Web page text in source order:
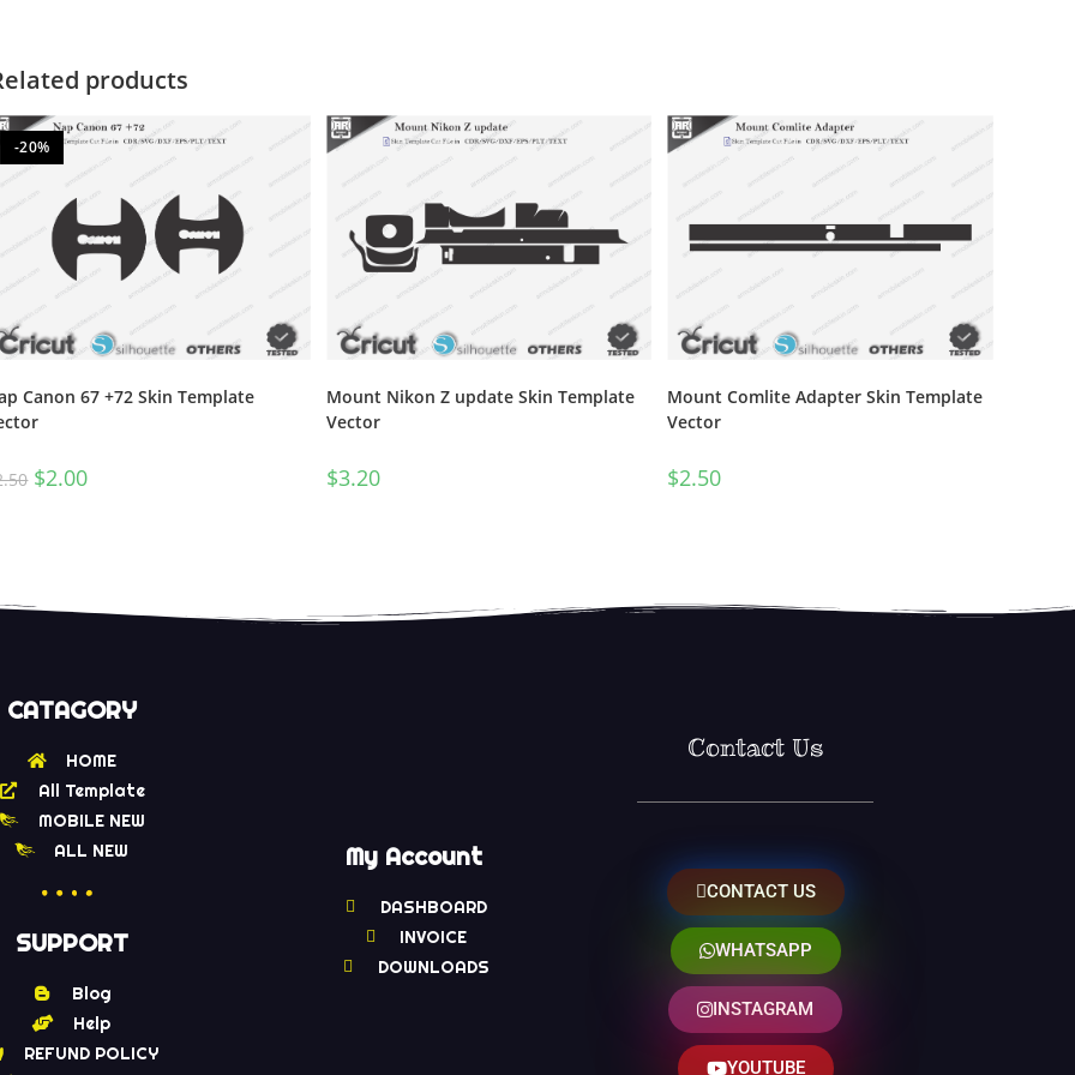
products
-20%
Canon 67 +72 Skin Template
$2.00
Mount Nikon Z update Skin Template
Vector
$3.20
Mount Comlite Adapter Skin Template
Vector
$2.50
CATAGORY
HOME
All Template
MOBILE NEW
ALL NEW
SUPPORT
Blog
Help
REFUND POLICY
My Account
DASHBOARD
INVOICE
DOWNLOADS
Contact Us
CONTACT US
WHATSAPP
INSTAGRAM
YOUTUBE